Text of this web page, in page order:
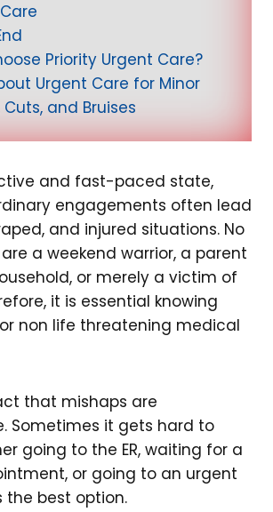
Priority Urgent Care?
Urgent Care for Minor
Cuts, and Bruises
and fast-paced state,
engagements often lead
and injured situations. No
a weekend warrior, a parent
or merely a victim of
it is essential knowing
non life threatening medical
that mishaps are
Sometimes it gets hard to
going to the ER, waiting for a
or going to an urgent
the best option.